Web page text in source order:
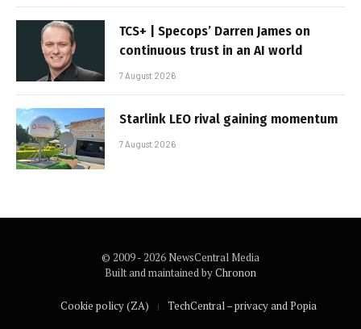
TCS+ | Specops’ Darren James on
continuous trust in an AI world
7 August 2026
Starlink LEO rival gaining momentum
7 August 2026
© 2009 - 2026 NewsCentral Media
Built and maintained byChronon
Cookie policy (ZA) TechCentral – privacy and Popia